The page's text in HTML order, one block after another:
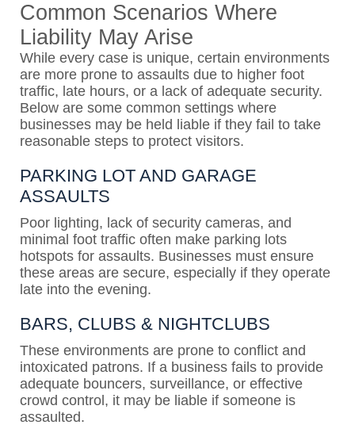
Common Scenarios Where
Liability May Arise
While every case is unique, certain environments
are more prone to assaults due to higher foot
traffic, late hours, or a lack of adequate security.
Below are some common settings where
businesses may be held liable if they fail to take
reasonable steps to protect visitors.
PARKING LOT AND GARAGE
ASSAULTS
Poor lighting, lack of security cameras, and
minimal foot traffic often make parking lots
hotspots for assaults. Businesses must ensure
these areas are secure, especially if they operate
late into the evening.
BARS, CLUBS & NIGHTCLUBS
These environments are prone to conflict and
intoxicated patrons. If a business fails to provide
adequate bouncers, surveillance, or effective
crowd control, it may be liable if someone is
assaulted.